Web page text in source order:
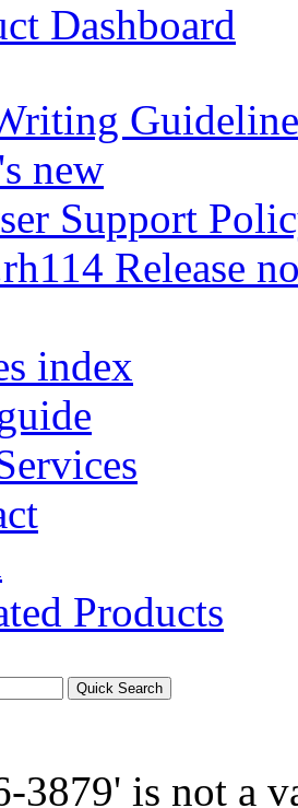
Dashboard
new
Support
Release
index
Products
3879' is not a